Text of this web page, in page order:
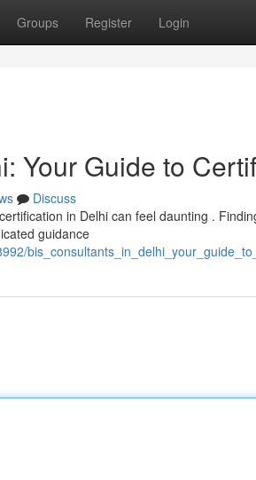
Groups Register Login
Your Guide to
Discuss
in Delhi can feel daunting .
guidance